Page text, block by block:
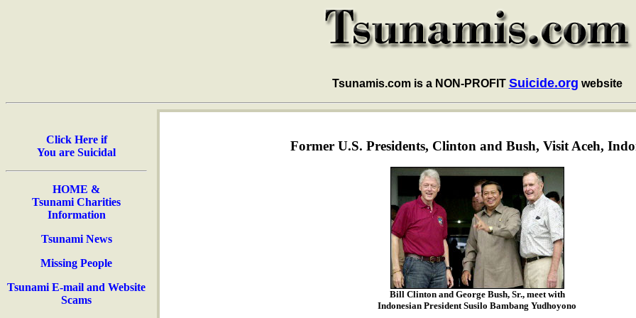
Tsunamis.com is a NON-PROFIT Suicide.org website
Click Here if
You are Suicidal
HOME &
Tsunami Charities
Information
Tsunami News
Missing People
Tsunami E-mail and Website
Scams
Former U.S. Presidents, Clinton and Bush, Visit Aceh,
Bill Clinton and George Bush, Sr., meet with
Indonesian President Susilo Bambang Yudhoyono